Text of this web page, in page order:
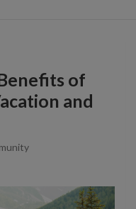
of
and